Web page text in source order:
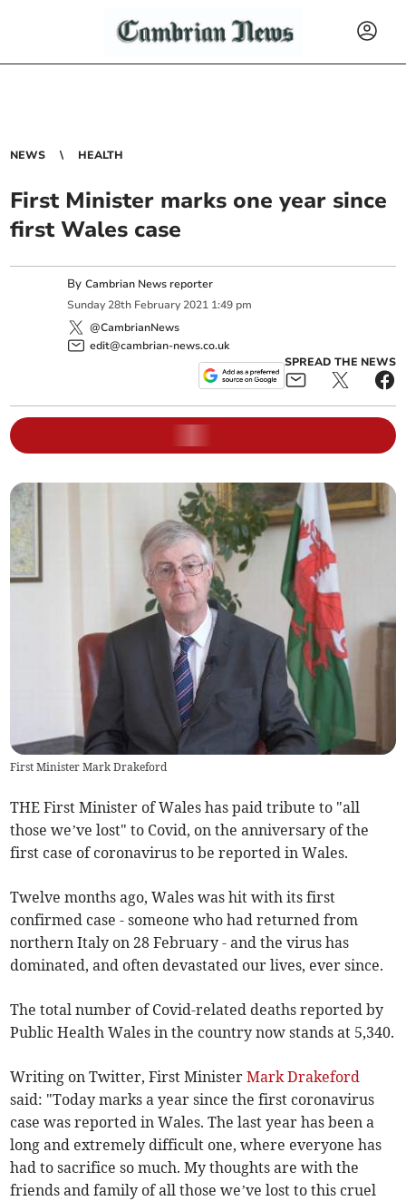
NEWS HEALTH
First Minister marks one year since
first Wales case
ByCambrian News reporter
Sunday 28th February 2021 1:49 pm
@CambrianNews
edit@cambrian-news.co.uk
SPREAD THE NEWS
First Minister Mark Drakeford
THE First Minister of Wales has paid tribute to "all
those we’ve lost" to Covid, on the anniversary of the
first case of coronavirus to be reported in Wales.
Twelve months ago, Wales was hit with its first
confirmed case - someone who had returned from
northern Italy on 28 February - and the virus has
dominated, and often devastated our lives, ever since.
The total number of Covid-related deaths reported by
Public Health Wales in the country now stands at 5,340.
Writing on Twitter, First MinisterMark Drakeford
said: "Today marks a year since the first coronavirus
case was reported in Wales. The last year has been a
long and extremely difficult one, where everyone has
had to sacrifice so much. My thoughts are with the
friends and family of all those we’ve lost to this cruel